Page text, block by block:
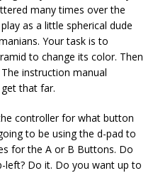
many times over the
as a little spherical dude
Your task is to
to change its color. Then
instruction manual
that far.
controller for what button
to be using the d-pad to
for the A or B Buttons. Do
Do it. Do you want up to